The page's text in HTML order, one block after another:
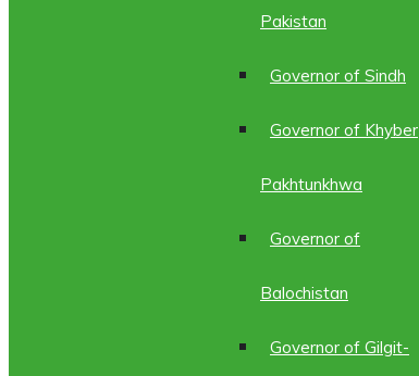
Pakistan
Governor of Sindh
Governor of Khyber
Pakhtunkhwa
Governor of
Balochistan
Governor of Gilgit-